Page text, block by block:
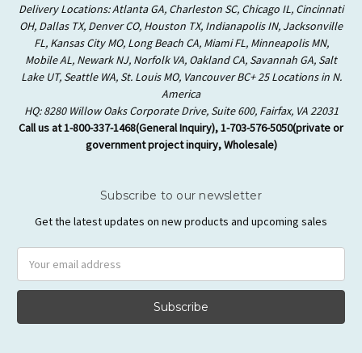
Delivery Locations: Atlanta GA, Charleston SC, Chicago IL, Cincinnati
OH, Dallas TX, Denver CO, Houston TX, Indianapolis IN, Jacksonville
FL, Kansas City MO, Long Beach CA, Miami FL, Minneapolis MN,
Mobile AL, Newark NJ, Norfolk VA, Oakland CA, Savannah GA, Salt
Lake UT, Seattle WA, St. Louis MO, Vancouver BC+ 25 Locations in N.
America
HQ: 8280 Willow Oaks Corporate Drive, Suite 600, Fairfax, VA 22031
Call us at 1-800-337-1468(General Inquiry), 1-703-576-5050(private or
government project inquiry, Wholesale)
Subscribe to our newsletter
Get the latest updates on new products and upcoming sales
Address